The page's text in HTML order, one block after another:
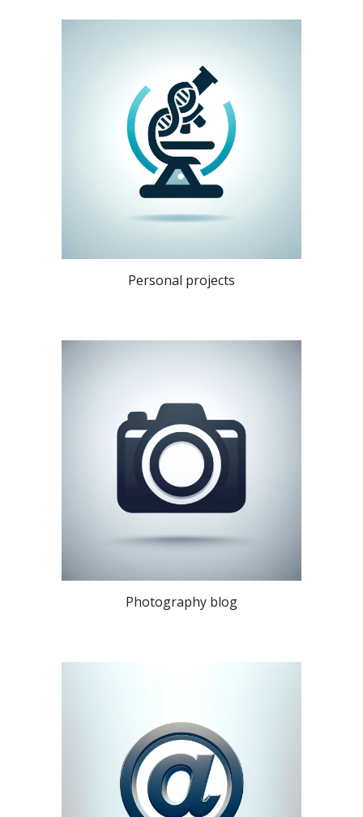
Personal projects
Photography blog